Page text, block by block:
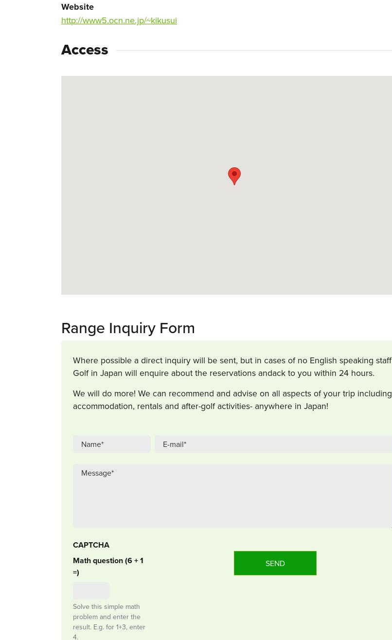
Website
http://www5.ocn.ne.jp/~kikusui
Access
Range Inquiry Form
Where possible a direct inquiry will be sent, but in cases of no English speaking staff
Golf in Japan will enquire about the reservations andack to you within 24 hours.
We will do more! We can recommend and advise on all aspects of your trip including
accommodation, rentals and after-golf activities- anywhere in Japan!
CAPTCHA
Math question (6 + 1
=)
Solve this simple math
problem and enter the
result. E.g. for 1+3, enter
4.